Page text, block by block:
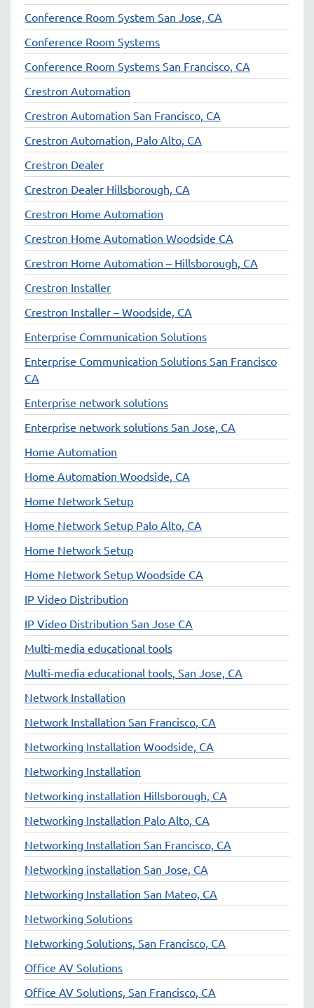
Conference Room System San Jose, CA
Conference Room Systems
Conference Room Systems San Francisco, CA
Crestron Automation
Crestron Automation San Francisco, CA
Crestron Automation, Palo Alto, CA
Crestron Dealer
Crestron Dealer Hillsborough, CA
Crestron Home Automation
Crestron Home Automation Woodside CA
Crestron Home Automation – Hillsborough, CA
Crestron Installer
Crestron Installer – Woodside, CA
Enterprise Communication Solutions
Enterprise Communication Solutions San Francisco
CA
Enterprise network solutions
Enterprise network solutions San Jose, CA
Home Automation
Home Automation Woodside, CA
Home Network Setup
Home Network Setup Palo Alto, CA
Home Network Setup
Home Network Setup Woodside CA
IP Video Distribution
IP Video Distribution San Jose CA
Multi-media educational tools
Multi-media educational tools, San Jose, CA
Network Installation
Network Installation San Francisco, CA
Networking Installation Woodside, CA
Networking Installation
Networking installation Hillsborough, CA
Networking Installation Palo Alto, CA
Networking Installation San Francisco, CA
Networking installation San Jose, CA
Networking Installation San Mateo, CA
Networking Solutions
Networking Solutions, San Francisco, CA
Office AV Solutions
Office AV Solutions, San Francisco, CA